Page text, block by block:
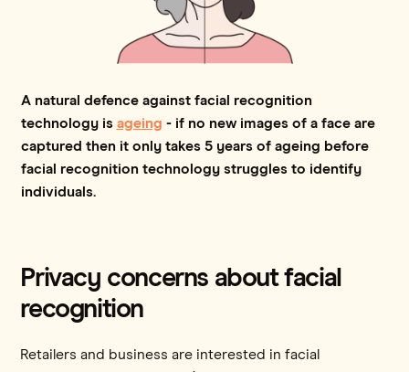
A natural defence against facial recognition
technology is ageing - if no new images of a face are
captured then it only takes 5 years of ageing before
facial recognition technology struggles to identify
individuals.
Privacy concerns about facial
recognition
Retailers and business are interested in facial